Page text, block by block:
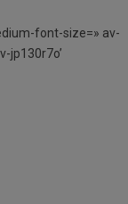
font-size=» av-
jp130r7o’